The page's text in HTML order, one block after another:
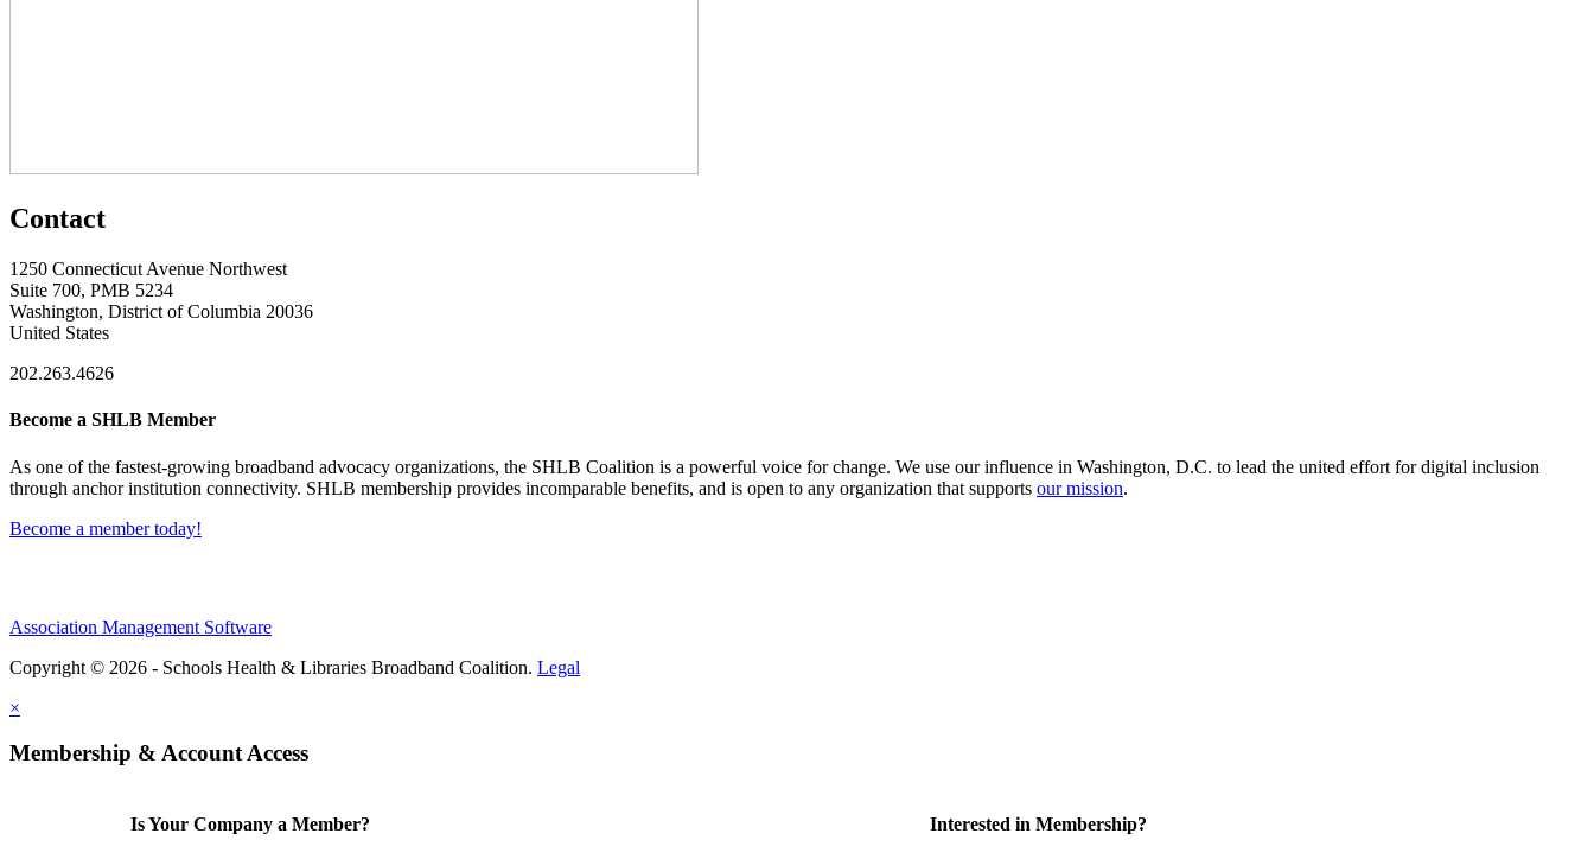
Contact
1250 Connecticut Avenue Northwest
Suite 700, PMB 5234
Washington, District of Columbia 20036
United States
202.263.4626
Become a SHLB Member
As one of the fastest-growing broadband advocacy organizations, the SHLB Coalition is a powerful voice for change. We use our influence in Washington, D.C. to lead the united effort for digital inclusion
through anchor institution connectivity. SHLB membership provides incomparable benefits, and is open to any organization that supports our mission.
Become a member today!
Association Management Software
Copyright © 2026 - Schools Health & Libraries Broadband Coalition. Legal
×
Membership & Account Access
Is Your Company a Member? Interested in Membership?